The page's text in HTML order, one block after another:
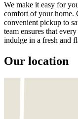
We make it easy for
comfort of your home.
convenient pickup to
team ensures that
indulge in a fresh and
Our location